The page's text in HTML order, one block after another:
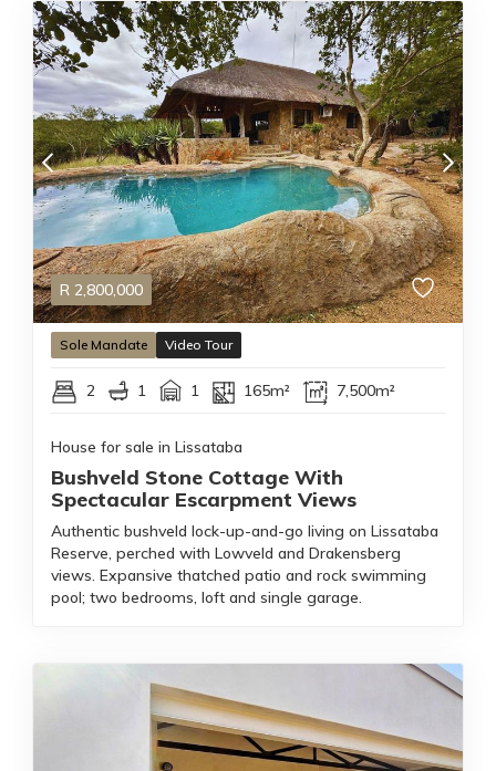
R 2,800,000
Sole Mandate Video Tour
2 1 1 165m² 7,500m²
House for sale in Lissataba
Bushveld Stone Cottage With
Spectacular Escarpment Views
Authentic bushveld lock-up-and-go living on Lissataba
Reserve, perched with Lowveld and Drakensberg
views. Expansive thatched patio and rock swimming
pool; two bedrooms, loft and single garage.